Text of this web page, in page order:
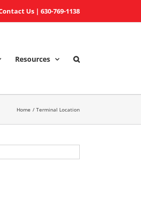
Us | 630-769-1138
Resources
Home Terminal Location